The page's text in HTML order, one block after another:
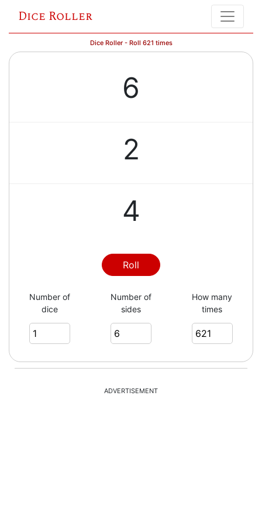
Dice Roller
Dice Roller - Roll 621 times
6
2
4
4
2
1
Roll
Number of
dice
Number of
sides
How many
times
ADVERTISEMENT